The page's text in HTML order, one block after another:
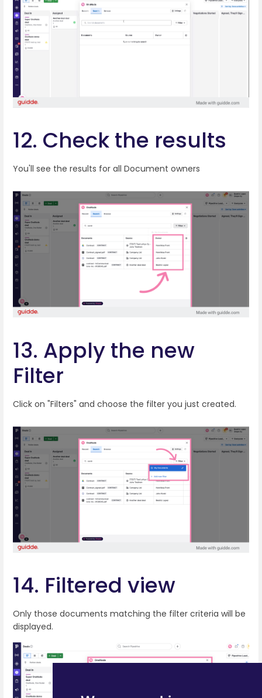
12. Check the results
You'll see the results for all Document owners
13. Apply the new
Filter
Click on "Filters" and choose the filter you just created.
14. Filtered view
Only those documents matching the filter criteria will be
displayed.